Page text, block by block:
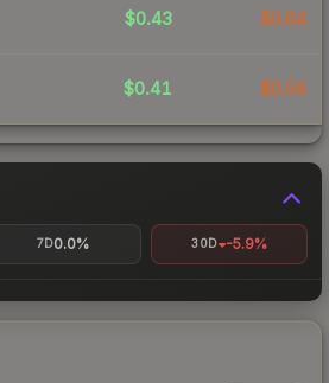
$0.43 $0.64
$0.41 $0.56
7D0.0% 30D -5.9%